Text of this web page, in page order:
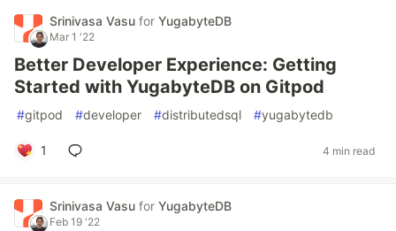
Srinivasa Vasu for YugabyteDB
Mar 1 '22
Better Developer Experience: Getting
Started with YugabyteDB on Gitpod
#gitpod #developer #distributedsql #yugabytedb
1 4 min read
Srinivasa Vasu for YugabyteDB
Feb 19 '22